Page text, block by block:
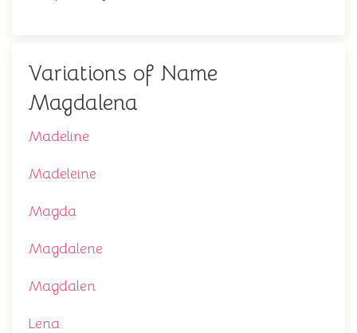
Variations of Name
Magdalena
Madeline
Madeleine
Magda
Magdalene
Magdalen
Lena